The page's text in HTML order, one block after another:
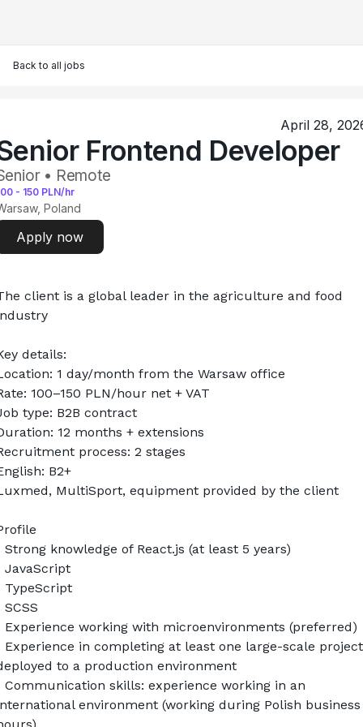
Back to all jobs
April 28,
Frontend Developer
• Remote
- 150 PLN/hr
Poland
Apply now
client is a global leader in the agriculture and food
details:
1 day/month from the Warsaw office
100–150 PLN/hour net + VAT
type: B2B contract
12 months + extensions
process: 2 stages
B2+
MultiSport, equipment provided by the client
Strong knowledge of React.js (at least 5 years)
JavaScript
TypeScript
SCSS
Experience working with microenvironments (preferred)
Experience in completing at least one large-scale project
to a production environment
Communication skills: experience working in an
environment (working during Polish business